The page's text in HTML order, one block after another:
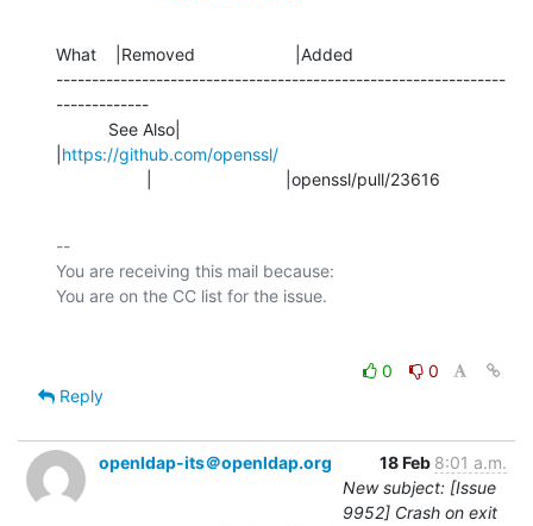
What    |Removed                     |Added
---------------------------------------------------------------
-------------
https://github.com/openssl/
                   |                            |openssl/pull/23616
--
You are receiving this mail because:
0
0
Reply
openldap-its＠openldap.org 18 Feb 8:01 a.m.
New subject: [Issue
9952] Crash on exit